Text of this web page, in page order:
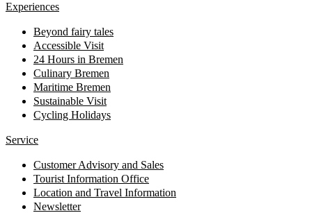
Experiences
Beyond fairy tales
Accessible Visit
24 Hours in Bremen
Culinary Bremen
Maritime Bremen
Sustainable Visit
Cycling Holidays
Service
Customer Advisory and Sales
Tourist Information Office
Location and Travel Information
Newsletter